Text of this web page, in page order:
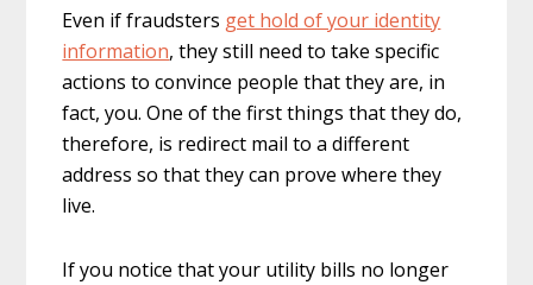
Even if fraudsters get hold of your identity
information, they still need to take specific
actions to convince people that they are, in
fact, you. One of the first things that they do,
therefore, is redirect mail to a different
address so that they can prove where they
live.
If you notice that your utility bills no longer